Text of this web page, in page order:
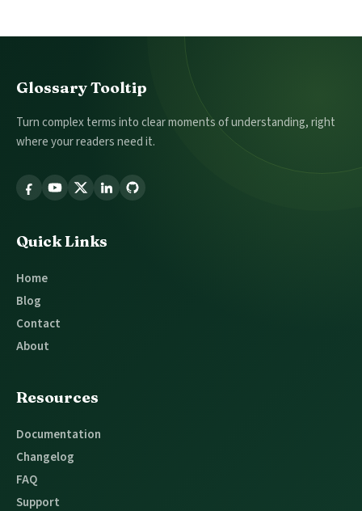
Footer
Glossary Tooltip
Turn complex terms into clear moments of understanding, right
where your readers need it.
Follow
Tooltip
Quick Links
Home
Blog
Contact
About
Resources
Documentation
Changelog
FAQ
Support